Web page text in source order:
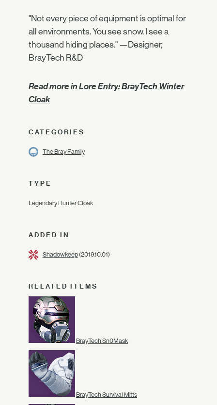
"Not every piece of equipment is optimal for
all environments. You see snow. I see a
thousand hiding places." —Designer,
BrayTech R&D
Read more inLore Entry: BrayTech Winter
Cloak
CATEGORIES
The Bray Family
TYPE
Legendary Hunter Cloak
ADDED IN
Shadowkeep(2019.10.01)
RELATED ITEMS
BrayTech Sn0Mask
BrayTech Survival Mitts